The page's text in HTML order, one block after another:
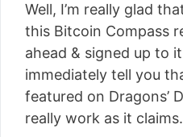
Well, I’m really glad
this Bitcoin Compass
ahead & signed up to
immediately tell you
featured on Dragons’
really work as it claims.